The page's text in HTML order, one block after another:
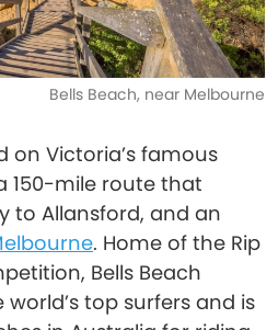
Bells Beach, near Melbourne
on Victoria’s famous
150-mile route that
to Allansford, and an
. Home of the Rip
Bells Beach
top surfers and is